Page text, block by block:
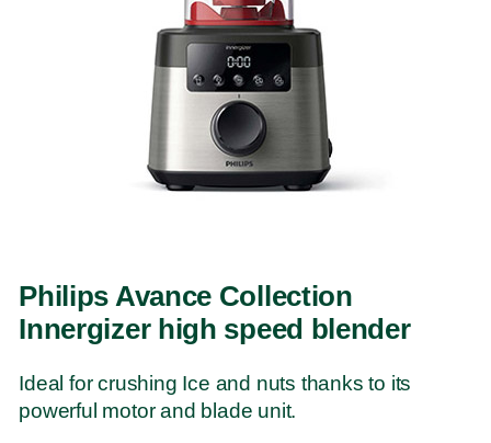
Philips Avance Collection
Innergizer high speed blender
Ideal for crushing Ice and nuts thanks to its
powerful motor and blade unit.